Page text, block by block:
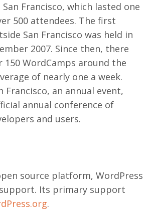
Francisco, which lasted one
500 attendees. The first
San Francisco was held in
2007. Since then, there
150 WordCamps around the
of nearly one a week.
Francisco, an annual event,
annual conference of
and users.
source platform, WordPress
Its primary support
.